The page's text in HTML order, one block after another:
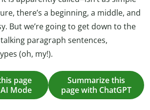
there’s a beginning, a middle, and
But we’re going to get down to the
paragraph sentences,
(oh, my!).
page
Mode
Summarize this
page with ChatGPT